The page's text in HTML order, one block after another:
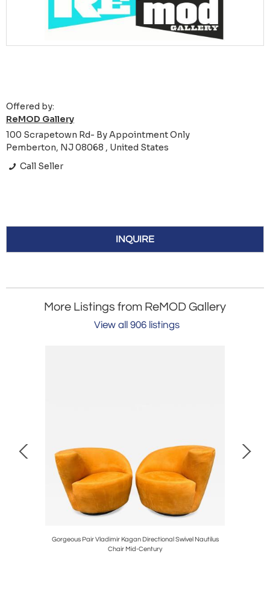
Offered by:
ReMOD Gallery
100 Scrapetown Rd- By Appointment Only
Pemberton, NJ 08068 , United States
Call Seller
INQUIRE
More Listings from ReMOD Gallery
View all 906 listings
Gorgeous Pair Vladimir Kagan Directional Swivel Nautilus
Chair Mid-Century